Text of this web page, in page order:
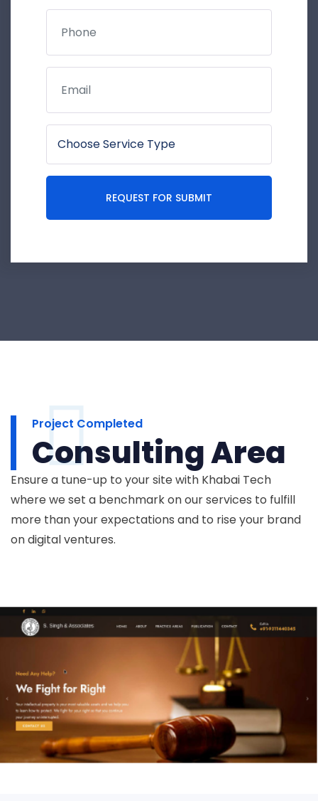
REQUEST FOR SUBMIT
Project Completed
Consulting Area
Ensure a tune-up to your site with Khabai Tech
where we set a benchmark on our services to fulfill
more than your expectations and to rise your brand
on digital ventures.